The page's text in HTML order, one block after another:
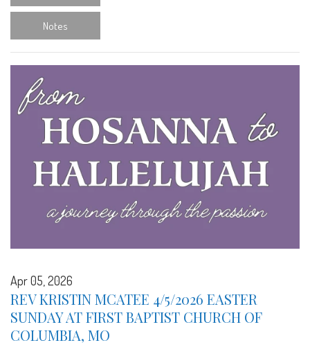
Notes
Apr 05, 2026
REV KRISTIN MCATEE 4/5/2026 EASTER
SUNDAY AT FIRST BAPTIST CHURCH OF
COLUMBIA, MO